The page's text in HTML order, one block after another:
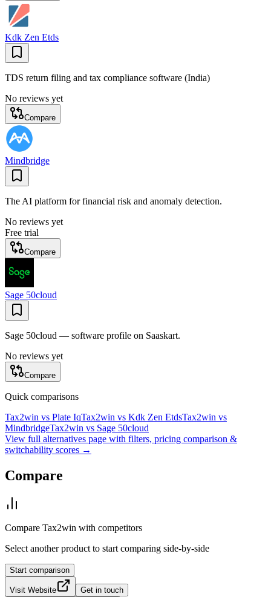
Kdk Zen Etds
TDS return filing and tax compliance software (India)
No reviews yet
Compare
Mindbridge
The AI platform for financial risk and anomaly detection.
No reviews yet
Free trial
Compare
Sage 50cloud
Sage 50cloud — software profile on Saaskart.
No reviews yet
Compare
Quick comparisons
Tax2win vs Plate IqTax2win vs Kdk Zen EtdsTax2win vs
MindbridgeTax2win vs Sage 50cloud
View full alternatives page with filters, pricing comparison &
switchability scores →
Compare
Compare Tax2win with competitors
Select another product to start comparing side-by-side
Start comparison
Visit Website Get in touch